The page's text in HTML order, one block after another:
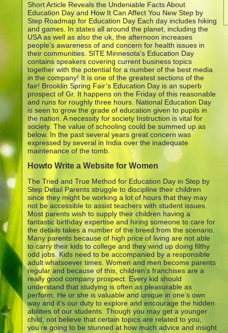
Short Article Reveals the Undeniable Facts About
Education Day and How It Can Affect You New Step by
Step Roadmap for Education Day Each day includes hiking
and games. In states all around the planet, including the
USA as well as also the uk, the afternoon increases
people’s awareness of and concern for health issues in
their communities. SITE Minnesota’s Education Day
contains speakers covering current business topics
together with the potential for a number of the best media
in the company! It is one of the greatest sections of the
fair! Brooklin Spring Fair’s Education Day is an superb
prospect of Gr. It happens on the Friday of this reasonable
and runs for roughly three hours. National Education Day
is seen to grow the grade of education given to pupils in
the nation. A necessity for society Instruction is vital for
society. The value of schooling could be summed up as
below. In the past several years great concern was
expressed by several in India over the inadequate
maintenance of the tomb.
Howto Write a Website for Women
The Tried and True Method for Education Day in Step by
Step Detail Parents struggle to discipline their children
since they might be working a lot of hours that they may
not be accessible to assist teachers with student issues.
Most parents wish to supply their children having a
fantastic birthday expertise and hiring someone to care for
the details takes a number of the breed from the scenario.
Many parents because of high price of living are not able
to carry their kids to college and they wind up doing filthy
odd jobs. Kids need to be accompanied by a responsible
adult whatsoever times. Women and men become parents
regular and because of this, children’s franchises are a
really good company prospect. Every kid should
understand that studying is often as pleasurable as
perform. He or she is valuable and unique in one’s own
way and it’s our duty to explore and encourage the hidden
abilities of our students. Though you may get a younger
child, not believe that certain topics are related to you,
you’re going to be stunned at how much advice and insight